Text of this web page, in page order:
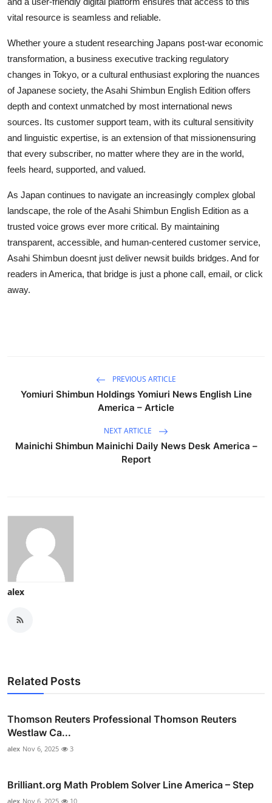
vital resource is seamless and reliable.
Whether youre a student researching Japans post-war economic
transformation, a business executive tracking regulatory
changes in Tokyo, or a cultural enthusiast exploring the nuances
of Japanese society, the Asahi Shimbun English Edition offers
depth and context unmatched by most international news
sources. Its customer support team, with its cultural sensitivity
and linguistic expertise, is an extension of that missionensuring
that every subscriber, no matter where they are in the world,
feels heard, supported, and valued.
As Japan continues to navigate an increasingly complex global
landscape, the role of the Asahi Shimbun English Edition as a
trusted voice grows ever more critical. By maintaining
transparent, accessible, and human-centered customer service,
Asahi Shimbun doesnt just deliver newsit builds bridges. And for
readers in America, that bridge is just a phone call, email, or click
away.
PREVIOUS ARTICLE
Yomiuri Shimbun Holdings Yomiuri News English Line
America – Article
NEXT ARTICLE
Mainichi Shimbun Mainichi Daily News Desk America –
Report
alex
Related Posts
Thomson Reuters Professional Thomson Reuters
Westlaw Ca...
alex Nov 6, 2025 3
Brilliant.org Math Problem Solver Line America – Step
alex Nov 6, 2025 10